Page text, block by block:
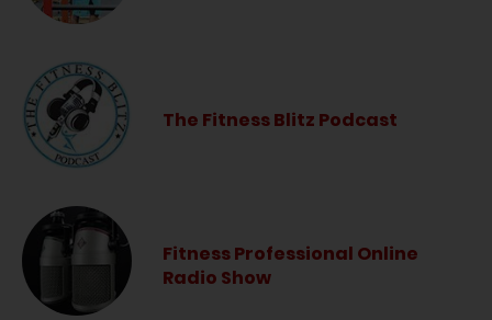
The Fitness Blitz Podcast
Fitness Professional Online
Radio Show